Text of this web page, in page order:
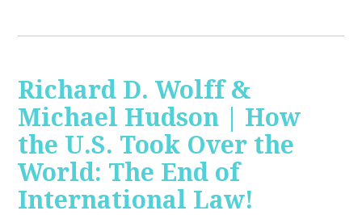
Richard D. Wolff &
Michael Hudson | How
the U.S. Took Over the
World: The End of
International Law!